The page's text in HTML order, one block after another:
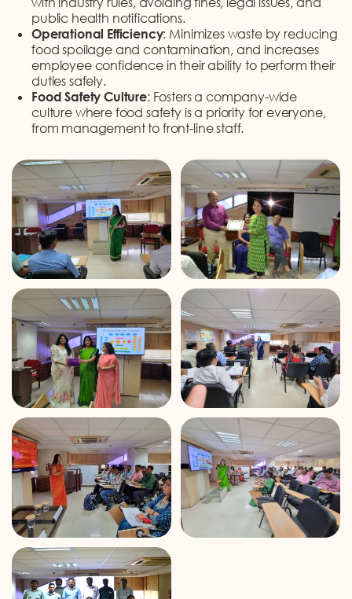
public health notifications.
Operational Efficiency: Minimizes waste by reducing
food spoilage and contamination, and increases
employee confidence in their ability to perform their
duties safely.
Food Safety Culture: Fosters a company-wide
culture where food safety is a priority for everyone,
from management to front-line staff.